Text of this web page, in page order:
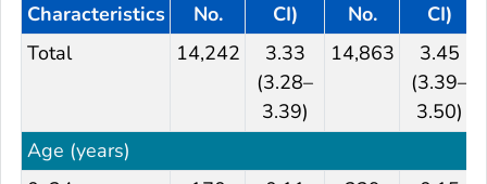
Characteristics
No.
CI)
No.
CI)
Total
14,242
3.33
(3.28–
3.39)
14,863
3.45
(3.39–
3.50)
Age (years)